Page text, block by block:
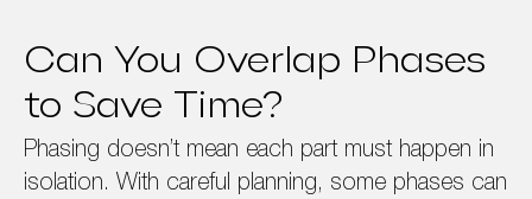
Can You Overlap Phases
to Save Time?
Phasing doesn’t mean each part must happen in
isolation. With careful planning, some phases can